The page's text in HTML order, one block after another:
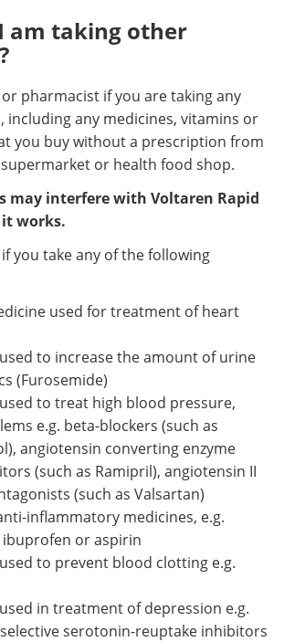
am taking other
pharmacist if you are taking any
including any medicines, vitamins or
you buy without a prescription from
or health food shop.
may interfere with Voltaren Rapid
works.
you take any of the following
used for treatment of heart
to increase the amount of urine
(Furosemide)
to treat high blood pressure,
e.g. beta-blockers (such as
angiotensin converting enzyme
(such as Ramipril), angiotensin II
(such as Valsartan)
inflammatory medicines, e.g.
ibuprofen or aspirin
to prevent blood clotting e.g.
in treatment of depression e.g.
serotonin-reuptake inhibitors